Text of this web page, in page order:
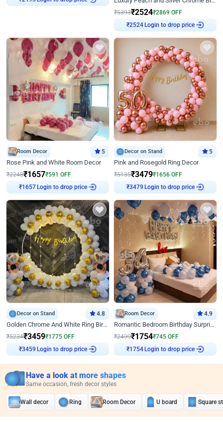
₹5393₹2524₹2869 OFF
₹2524 Login to drop price
Room Decor 5
Rose Pink and White Room Decor
₹2248₹1657₹591 OFF
₹1657 Login to drop price
Decor on Stand 5
Pink and Rosegold Ring Decor
₹5135₹3479₹1656 OFF
₹3479 Login to drop price
Decor on Stand 4.8
Golden Chrome And White Ring Birthday Decor
₹5234₹3459₹1775 OFF
₹3459 Login to drop price
Room Decor 4.9
Romantic Bedroom Birthday Surprise Decor
₹2499₹1754₹745 OFF
₹1754 Login to drop price
Have a look at more shapes
Same occasion, fresh decor styles
Wall decor Ring Room Decor U board Square